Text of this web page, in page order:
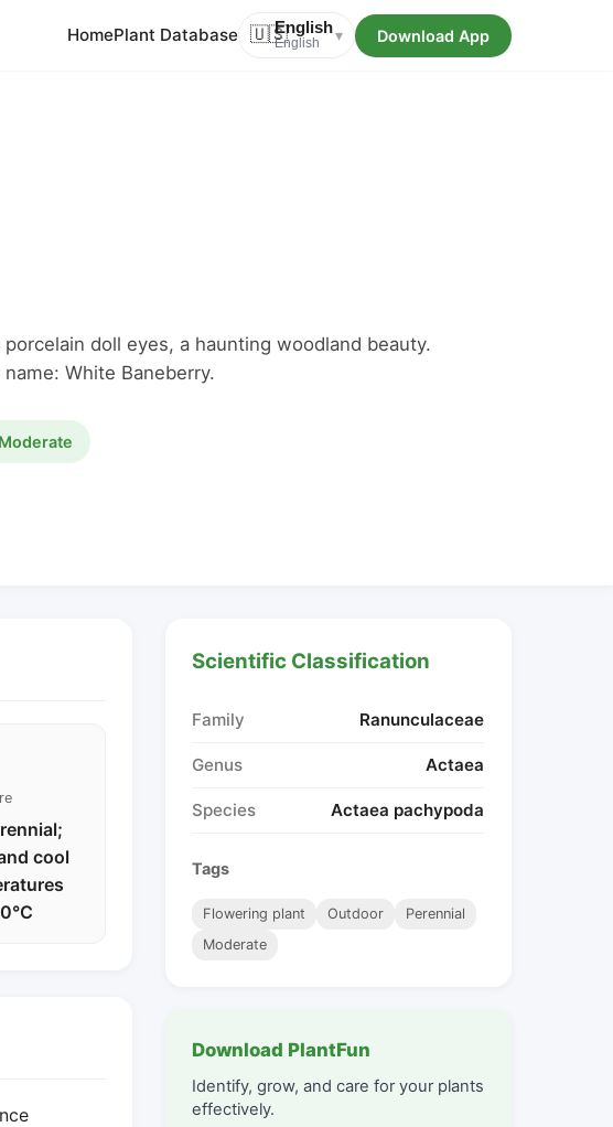
HomePlant Database 🇺🇸English
English ▾ Download App
doll eyes, a haunting woodland beauty.
White Baneberry.
Moderate
cool
Scientific Classification
Family Ranunculaceae
Genus Actaea
Species Actaea pachypoda
Tags
Flowering plant Outdoor
Perennial
Moderate
Download PlantFun
Identify, grow, and care for your plants
effectively.